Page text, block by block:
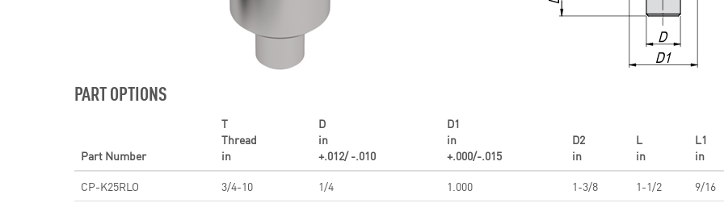
PART OPTIONS
Part Number
T
Thread
in
D
in
+.012/ -.010
D1
in
+.000/-.015
D2
in
L
in
L1
in
CP-K25RLO
3/4-10 1/4 1.000 1-3/8 1-1/2
9/16